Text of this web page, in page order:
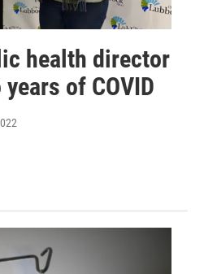
health director
of COVID